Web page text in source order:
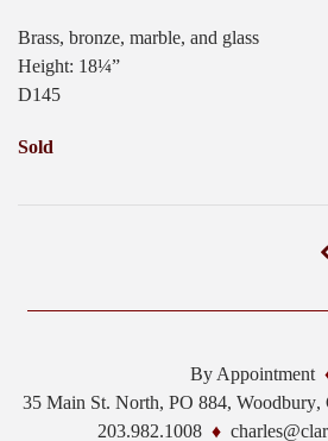
Brass, bronze, marble, and glass
Height: 18¼”
D145
Sold
By Appointment
35 Main St. North, PO 884, Woodbury,
203.982.1008